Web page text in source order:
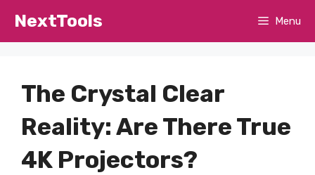
NextTools Menu
The Crystal Clear
Reality: Are There True
4K Projectors?